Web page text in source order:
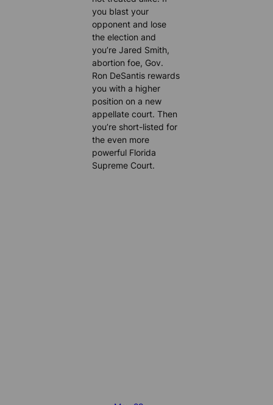
you blast your
opponent and lose
the election and
you’re Jared Smith,
abortion foe, Gov.
Ron DeSantis rewards
you with a higher
position on a new
appellate court. Then
you’re short-listed for
the even more
powerful Florida
Supreme Court.